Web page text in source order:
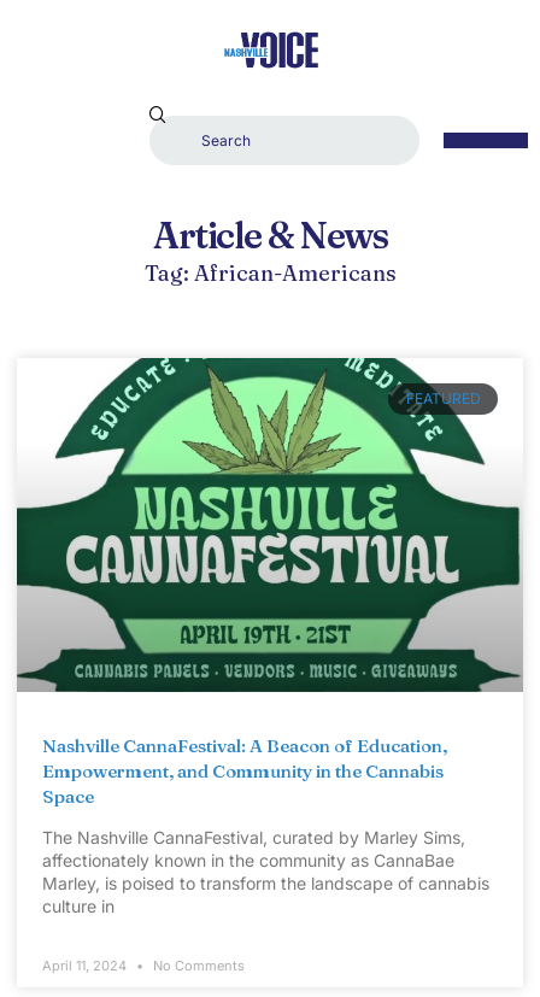
Article & News
Tag: African-Americans
FEATURED
Nashville CannaFestival: A Beacon of Education,
Empowerment, and Community in the Cannabis
Space
The Nashville CannaFestival, curated by Marley Sims,
affectionately known in the community as CannaBae
Marley, is poised to transform the landscape of cannabis
culture in
April 11, 2024 No Comments